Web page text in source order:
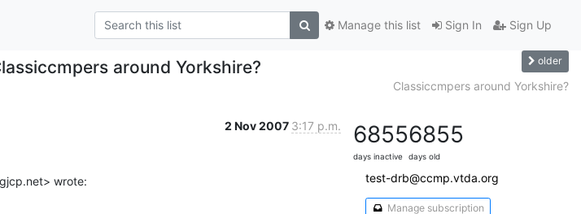
Sign In Sign Up
Manage this list
around Yorkshire? older
Classiccmpers around Yorkshire?
2 Nov 2007 3:17 p.m. 6855
days inactive
6855
days old
test-drb@ccmp.vtda.org
Manage subscription